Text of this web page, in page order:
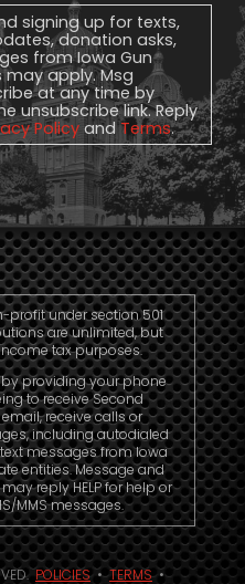
signing up for texts,
donation asks,
from Iowa Gun
may apply. Msg
at any time by
unsubscribe link. Reply
Policy andTerms.
profit under section 501
are unlimited, but
tax purposes.
providing your phone
to receive Second
receive calls or
including autodialed
messages from Iowa
entities. Message and
reply HELP for help or
MMS messages.
POLICIES•TERMS•